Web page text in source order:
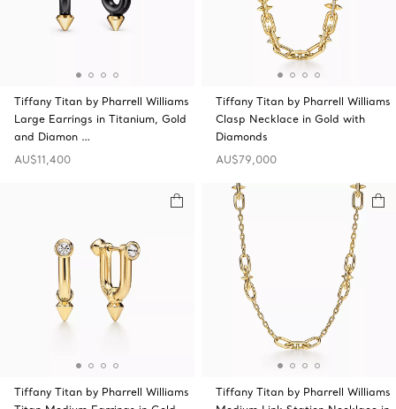
Tiffany Titan by Pharrell Williams
Large Earrings in Titanium, Gold
and Diamon …
AU$11,400
Tiffany Titan by Pharrell Williams
Clasp Necklace in Gold with
Diamonds
AU$79,000
Tiffany Titan by Pharrell Williams
Tiffany Titan by Pharrell Williams